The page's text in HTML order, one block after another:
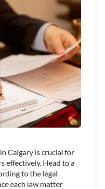
Calgary is crucial for
effectively. Head to a
to the legal
each law matter